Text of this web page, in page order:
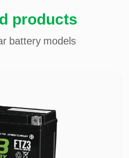
products
battery models